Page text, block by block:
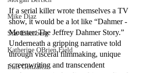
Mike Diaz
Star Eisenberg
Katherine OBrien Field
Luis Gonzalez
If a serial killer wrote themselves a TV
show, it would be a lot like “Dahmer -
Monster: The Jeffrey Dahmer Story.”
Underneath a gripping narrative told
through visceral filmmaking, unique
screenwriting and transcendent